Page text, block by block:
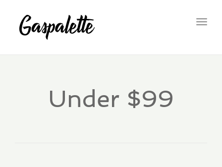
Under $99